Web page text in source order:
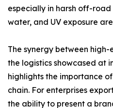
especially in harsh off-
water, and UV exposure
The synergy between
the logistics showcased at
highlights the importance
chain. For enterprises
the ability to present a